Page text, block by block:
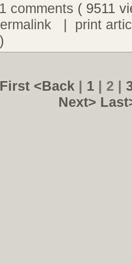
comments ( 9511
| print
<Back | 1| 2 |
Next>